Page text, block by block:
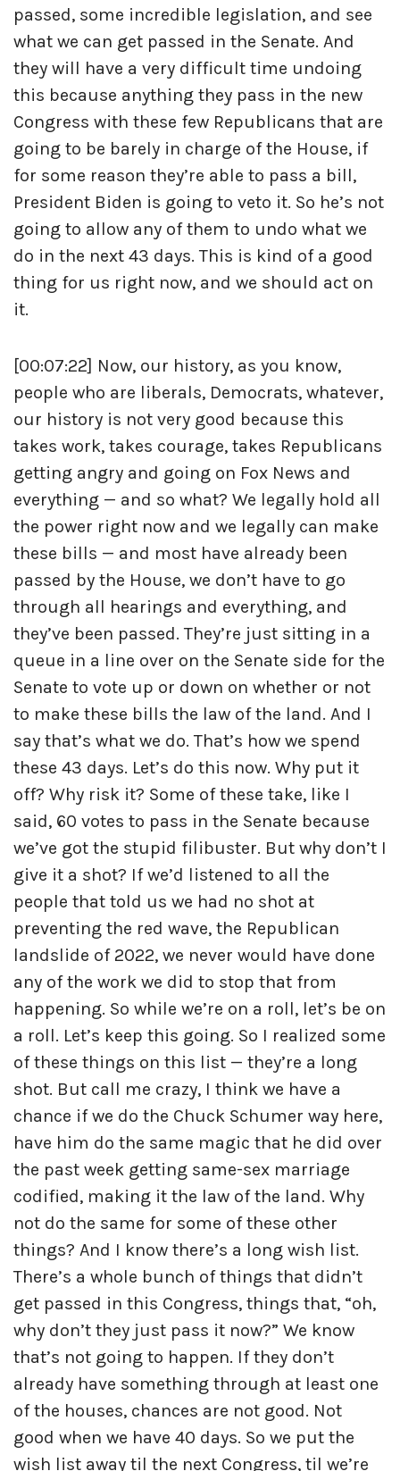
passed, some incredible legislation, and see
what we can get passed in the Senate. And
they will have a very difficult time undoing
this because anything they pass in the new
Congress with these few Republicans that are
going to be barely in charge of the House, if
for some reason they’re able to pass a bill,
President Biden is going to veto it. So he’s not
going to allow any of them to undo what we
do in the next 43 days. This is kind of a good
thing for us right now, and we should act on
it.
[00:07:22] Now, our history, as you know,
people who are liberals, Democrats, whatever,
our history is not very good because this
takes work, takes courage, takes Republicans
getting angry and going on Fox News and
everything — and so what? We legally hold all
the power right now and we legally can make
these bills — and most have already been
passed by the House, we don’t have to go
through all hearings and everything, and
they’ve been passed. They’re just sitting in a
queue in a line over on the Senate side for the
Senate to vote up or down on whether or not
to make these bills the law of the land. And I
say that’s what we do. That’s how we spend
these 43 days. Let’s do this now. Why put it
off? Why risk it? Some of these take, like I
said, 60 votes to pass in the Senate because
we’ve got the stupid filibuster. But why don’t I
give it a shot? If we’d listened to all the
people that told us we had no shot at
preventing the red wave, the Republican
landslide of 2022, we never would have done
any of the work we did to stop that from
happening. So while we’re on a roll, let’s be on
a roll. Let’s keep this going. So I realized some
of these things on this list — they’re a long
shot. But call me crazy, I think we have a
chance if we do the Chuck Schumer way here,
have him do the same magic that he did over
the past week getting same-sex marriage
codified, making it the law of the land. Why
not do the same for some of these other
things? And I know there’s a long wish list.
There’s a whole bunch of things that didn’t
get passed in this Congress, things that, “oh,
why don’t they just pass it now?” We know
that’s not going to happen. If they don’t
already have something through at least one
of the houses, chances are not good. Not
good when we have 40 days. So we put the
wish list away til the next Congress, til we’re